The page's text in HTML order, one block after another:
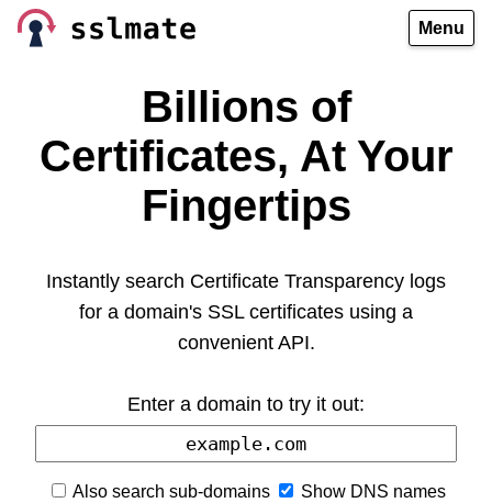
Menu
Billions of
Certificates, At Your
Fingertips
Instantly search Certificate Transparency logs
for a domain's SSL certificates using a
convenient API.
Enter a domain to try it out:
Also search sub-domains
Show DNS names